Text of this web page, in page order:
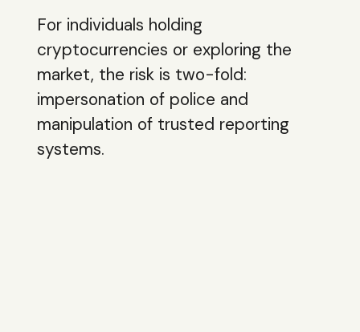
For individuals holding
cryptocurrencies or exploring the
market, the risk is two-fold:
impersonation of police and
manipulation of trusted reporting
systems.